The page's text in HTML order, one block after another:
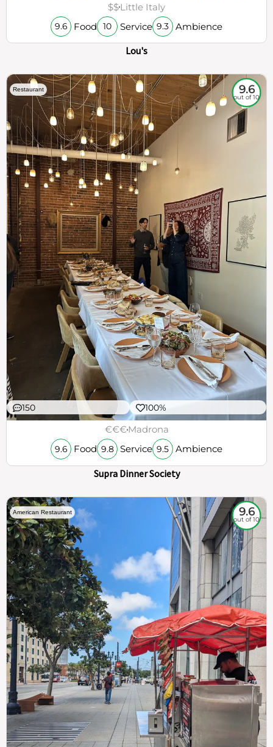
$$Little Italy
9.6 Food 10 Service 9.3 Ambience
Lou's
Restaurant 9.6
out of 10
150 100%
€€€Madrona
9.6 Food 9.8 Service 9.5 Ambience
Supra Dinner Society
American Restaurant 9.6
out of 10